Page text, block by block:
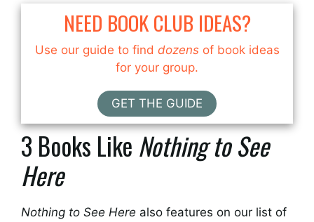
NEED BOOK CLUB IDEAS?
Use our guide to find dozensof book ideas
for your group.
GET THE GUIDE
3 Books Like Nothing to See
Here
Nothing to See Here also features on our list of